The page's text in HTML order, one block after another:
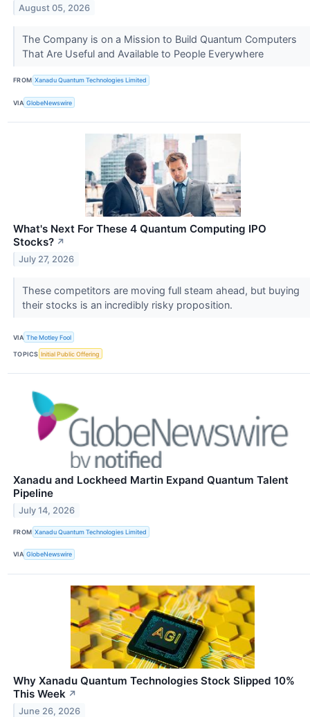
August 05, 2026
The Company is on a Mission to Build Quantum Computers
That Are Useful and Available to People Everywhere
FROM Xanadu Quantum Technologies Limited
VIA GlobeNewswire
What's Next For These 4 Quantum Computing IPO
Stocks? ↗
July 27, 2026
These competitors are moving full steam ahead, but buying
their stocks is an incredibly risky proposition.
VIA The Motley Fool
TOPICS Initial Public Offering
Xanadu and Lockheed Martin Expand Quantum Talent
Pipeline
July 14, 2026
FROM Xanadu Quantum Technologies Limited
VIA GlobeNewswire
Why Xanadu Quantum Technologies Stock Slipped 10%
This Week ↗
June 26, 2026